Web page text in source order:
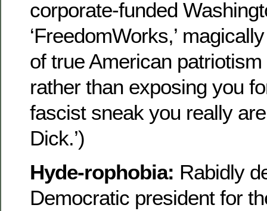
corporate-funded
‘FreedomWorks,’
of true American
rather than exposing you
fascist sneak you really
Dick.’)
Hyde-rophobia: Rabidly
Democratic president for